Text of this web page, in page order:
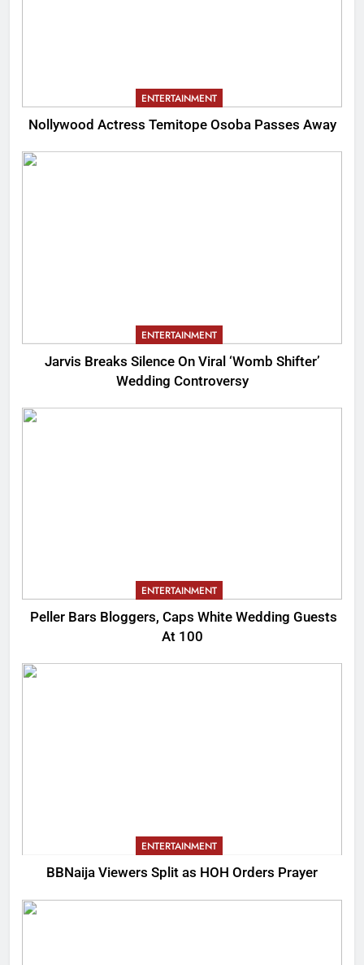
ENTERTAINMENT
Nollywood Actress Temitope Osoba Passes Away
ENTERTAINMENT
Jarvis Breaks Silence On Viral ‘Womb Shifter’
Wedding Controversy
ENTERTAINMENT
Peller Bars Bloggers, Caps White Wedding Guests
At 100
ENTERTAINMENT
BBNaija Viewers Split as HOH Orders Prayer